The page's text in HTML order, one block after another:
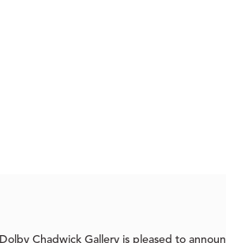
Dolby Chadwick Gallery is pleased to